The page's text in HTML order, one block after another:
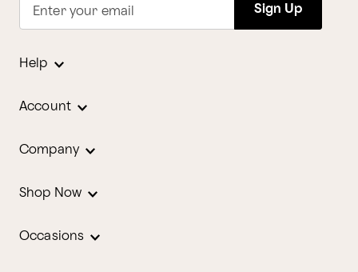
Enter your email Sign Up
Help
Account
Company
Shop Now
Occasions